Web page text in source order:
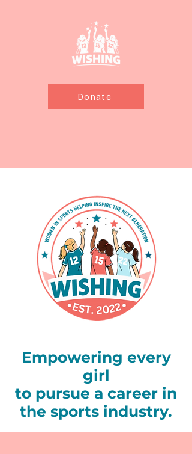
Donate
Empowering every
girl
to pursue a career in
the sports industry.